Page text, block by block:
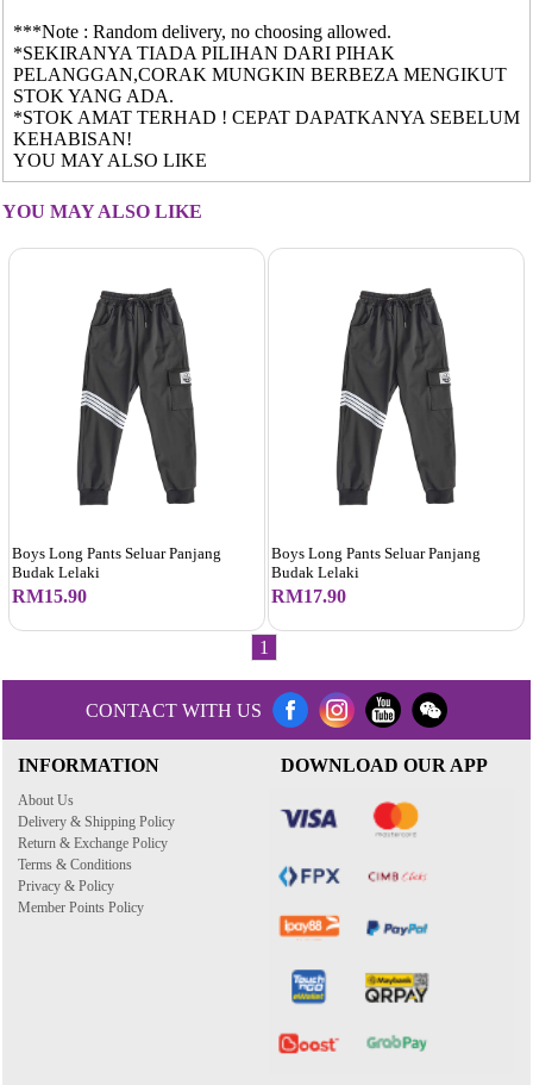
***Note : Random delivery, no choosing allowed.
*SEKIRANYA TIADA PILIHAN DARI PIHAK
PELANGGAN,CORAK MUNGKIN BERBEZA MENGIKUT
STOK YANG ADA.
*STOK AMAT TERHAD ! CEPAT DAPATKANYA SEBELUM
KEHABISAN!
YOU MAY ALSO LIKE
YOU MAY ALSO LIKE
Boys Long Pants Seluar Panjang
Budak Lelaki
RM15.90
Boys Long Pants Seluar Panjang
Budak Lelaki
RM17.90
1
CONTACT WITH US
INFORMATION
About Us
Delivery & Shipping Policy
Return & Exchange Policy
Terms & Conditions
Privacy & Policy
Member Points Policy
DOWNLOAD OUR APP